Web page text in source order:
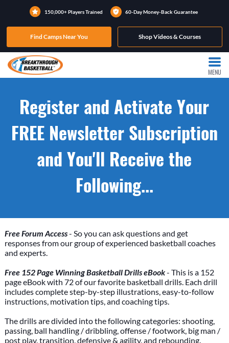
150,000+ Players Trained 60-Day Money-Back Guarantee
Find Camps Near You Shop Videos & Courses
MENU
Register and Activate Your
FREE Newsletter Subscription
and You'll Receive the
Following...
Free Forum Access- So you can ask questions and get
responses from our group of experienced basketball coaches
and experts.
Free 152 Page Winning Basketball Drills eBook- This is a 152
page eBook with 72 of our favorite basketball drills. Each drill
includes complete step-by-step illustrations, easy-to-follow
instructions, motivation tips, and coaching tips.
The drills are divided into the following categories: shooting,
passing, ball handling / dribbling, offense / footwork, big man /
post play, transition, defensive & agility, and rebounding.